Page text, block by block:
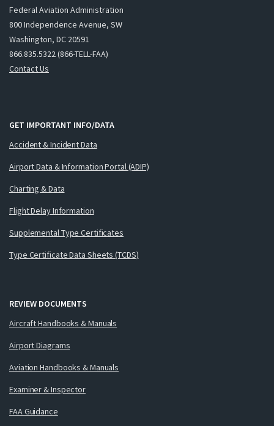
Federal Aviation Administration
800 Independence Avenue, SW
Washington, DC 20591
866.835.5322 (866-TELL-FAA)
Contact Us
GET IMPORTANT INFO/DATA
Accident & Incident Data
Airport Data & Information Portal (ADIP)
Charting & Data
Flight Delay Information
Supplemental Type Certificates
Type Certificate Data Sheets (TCDS)
REVIEW DOCUMENTS
Aircraft Handbooks & Manuals
Airport Diagrams
Aviation Handbooks & Manuals
Examiner & Inspector
FAA Guidance